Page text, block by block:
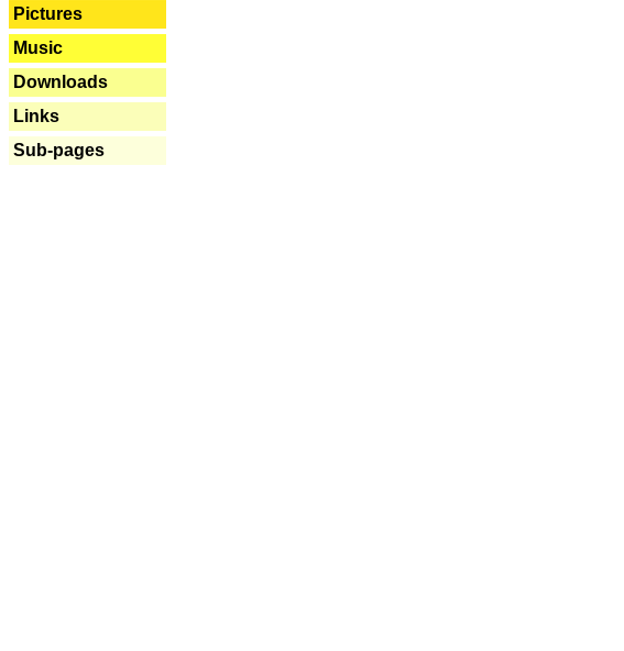
Pictures
Music
Downloads
Links
Sub-pages